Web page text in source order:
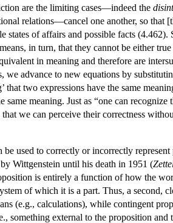
are the limiting cases—indeed the
relations—cancel one another, so that
of affairs and possible facts
in turn, that they cannot be either
in meaning and therefore are
advance to new equations by
that two expressions have the same
meaning. Just as “one can
we can perceive their correctness
used to correctly or incorrectly
Wittgenstein until his death in 1951 (
is entirely a function of how the
of which it is a part. Thus, a second,
(e.g., calculations), while contingent
something external to the proposition